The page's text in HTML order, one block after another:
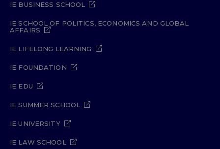
IE BUSINESS SCHOOL
IE SCHOOL OF POLITICS, ECONOMICS AND GLOBAL
AFFAIRS
IE LIFELONG LEARNING
IE FOUNDATION
IE EDU
IE SUMMER SCHOOL
IE UNIVERSITY
IE LAW SCHOOL